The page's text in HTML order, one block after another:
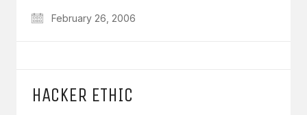
February 26, 2006
HACKER ETHIC